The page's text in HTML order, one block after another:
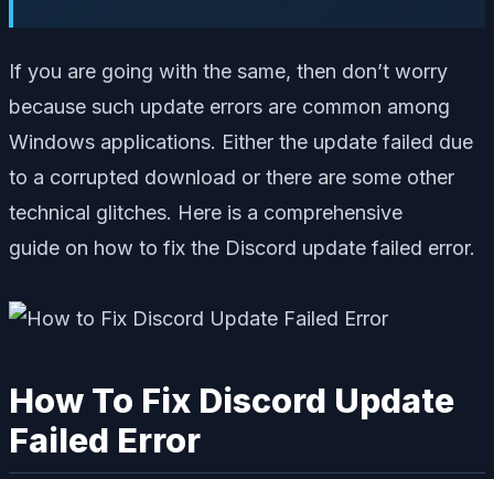
If you are going with the same, then don’t worry
because such update errors are common among
Windows applications. Either the update failed due
to a corrupted download or there are some other
technical glitches. Here is a comprehensive
guide on how to fix the Discord update failed error.
How To Fix Discord Update
Failed Error